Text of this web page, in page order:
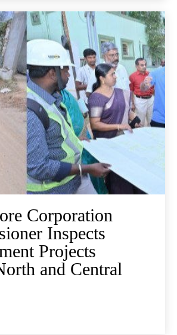
Corporation
Inspects
Projects
and Central